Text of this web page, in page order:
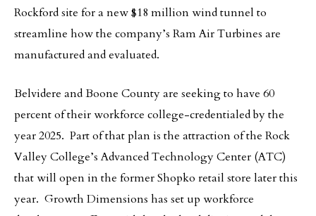
Rockford site for a new $18 million wind tunnel to
streamline how the company’s Ram Air Turbines are
manufactured and evaluated.
Belvidere and Boone County are seeking to have 60
percent of their workforce college-credentialed by the
year 2025. Part of that plan is the attraction of the Rock
Valley College’s Advanced Technology Center (ATC)
that will open in the former Shopko retail store later this
year. Growth Dimensions has set up workforce